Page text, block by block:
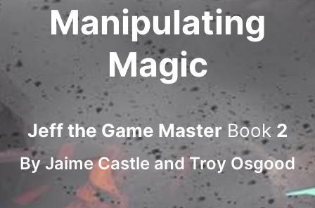
Manipulating
Magic
Jeff the Game Master Book2
ByJaime Castle andTroy Osgood